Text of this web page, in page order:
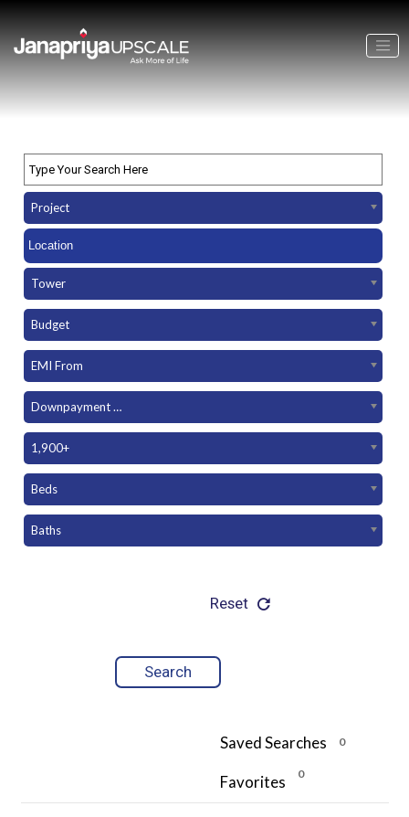
Project
Tower
Budget
EMI From
Downpayment Amount
1,900+
Beds
Baths
Reset
Saved Searches 0
Favorites 0